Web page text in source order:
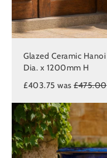
Glazed Ceramic
Dia. x 1200mm H
£403.75 was £475.00